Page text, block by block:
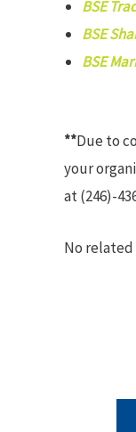
BSE
BSE
BSE
**Due to
your
at (246)-
No related